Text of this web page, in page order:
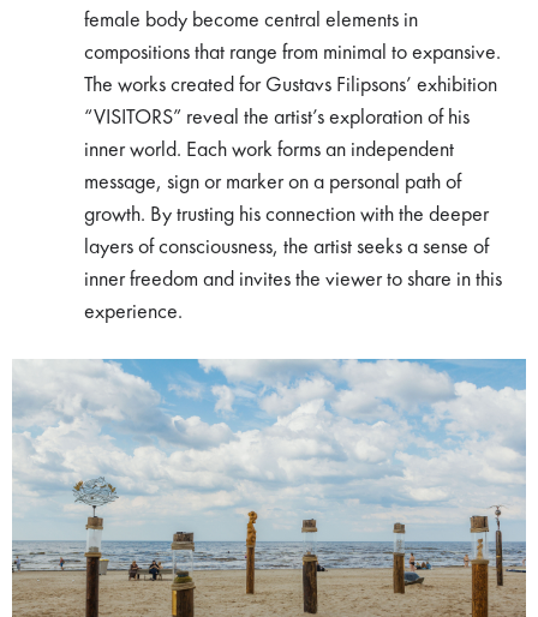
female body become central elements in
compositions that range from minimal to expansive.
The works created for Gustavs Filipsons’ exhibition
“VISITORS” reveal the artist’s exploration of his
inner world. Each work forms an independent
message, sign or marker on a personal path of
growth. By trusting his connection with the deeper
layers of consciousness, the artist seeks a sense of
inner freedom and invites the viewer to share in this
experience.